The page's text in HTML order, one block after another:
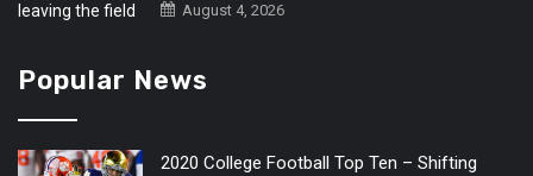
August 4, 2026
Popular News
2020 College Football Top Ten – Shifting